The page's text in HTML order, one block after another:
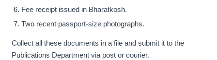
Fee receipt issued in Bharatkosh.
Two recent passport-size photographs.
Collect all these documents in a file and submit it to the
Publications Department via post or courier.